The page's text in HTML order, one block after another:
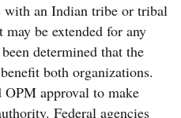
with an Indian tribe or tribal
be extended for any
determined that the
both organizations.
approval to make
Federal agencies